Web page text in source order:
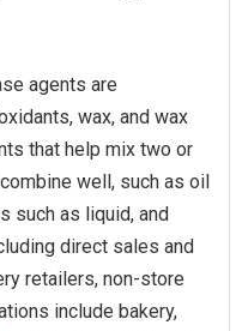
agents are
wax, and wax
that help mix two or
well, such as oil
such as liquid, and
direct sales and
retailers, non-store
include bakery,